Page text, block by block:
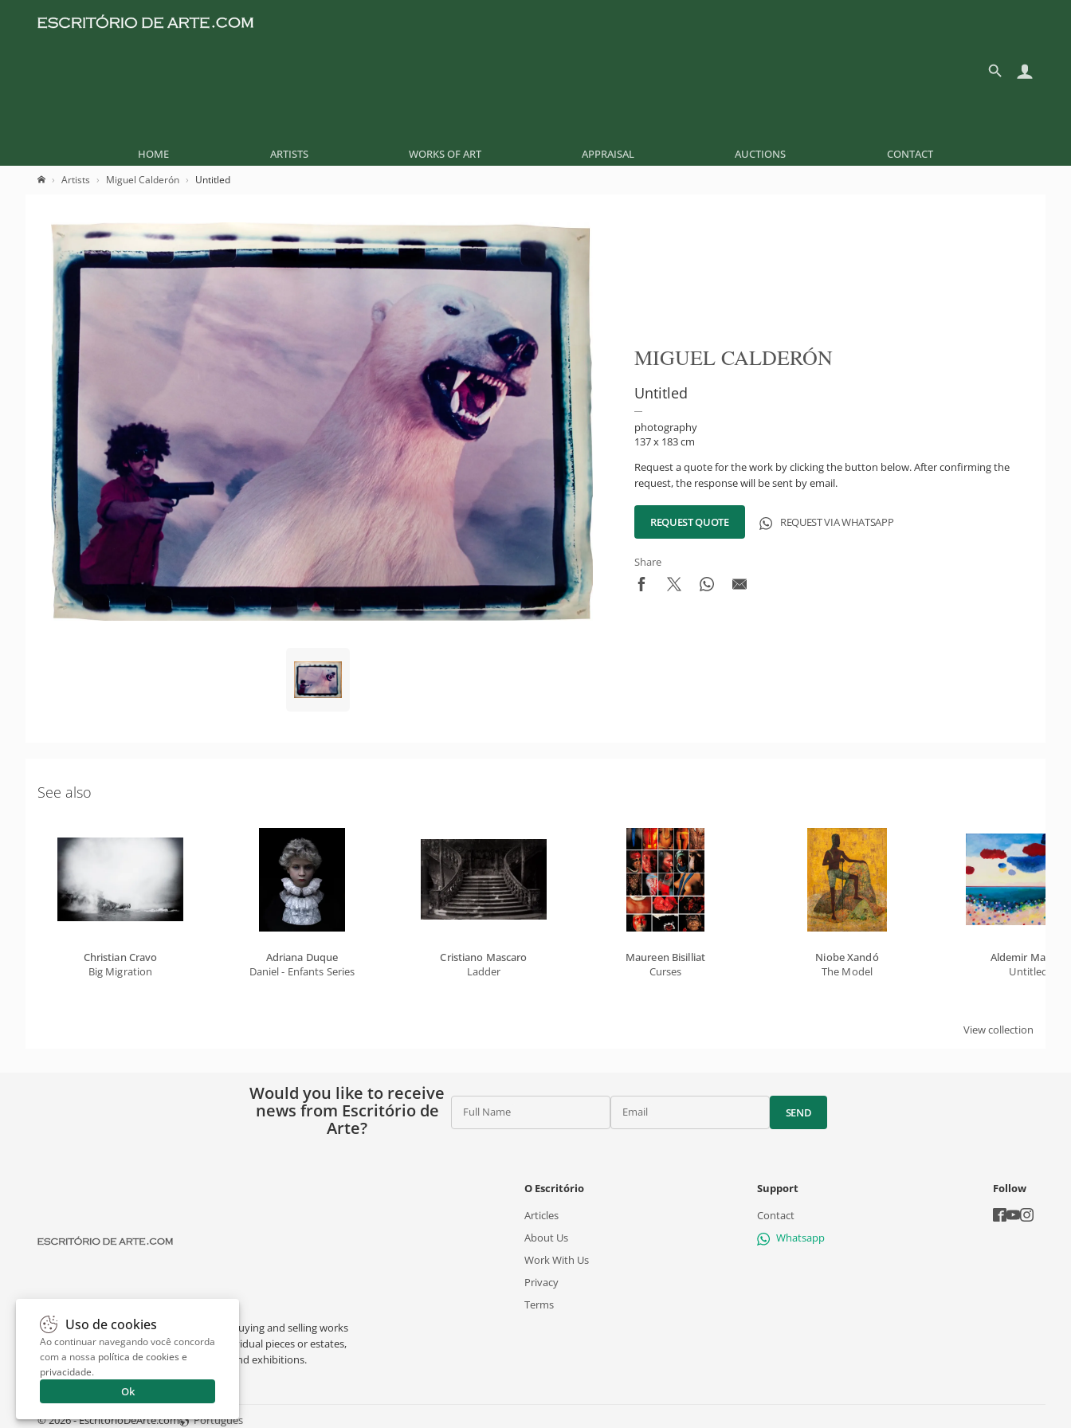
HOME ARTISTS WORKS OF ART APPRAISAL AUCTIONS CONTACT
Artists Miguel Calderón Untitled
MIGUEL CALDERÓN
Untitled
photography
137 x 183 cm
Request a quote for the work by clicking the button below. After confirming the
request, the response will be sent by email.
REQUEST QUOTE REQUEST VIA WHATSAPP
Share
See also
Christian Cravo
Big Migration
Adriana Duque
Daniel - Enfants Series
Cristiano Mascaro
Ladder
Maureen Bisilliat
Curses
Niobe Xandó
The Model
Aldemir Martins
Untitled
View collection
Would you like to receive
news from Escritório de
Arte?
Full Name Email SEND
Escritório de Arte is a portal dedicated to buying and selling works
of art by renowned artists, appraising individual pieces or estates,
and providing interesting facts about art and exhibitions.
O Escritório
Articles
About Us
Work With Us
Privacy
Terms
Support
Contact
Whatsapp
Follow
© 2026 - EscritorioDeArte.com Português
Uso de cookies
Ao continuar navegando você concorda
com a nossa política de cookies e
privacidade.
Ok